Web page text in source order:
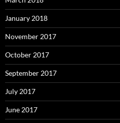
January 2018
November 2017
October 2017
September 2017
July 2017
June 2017